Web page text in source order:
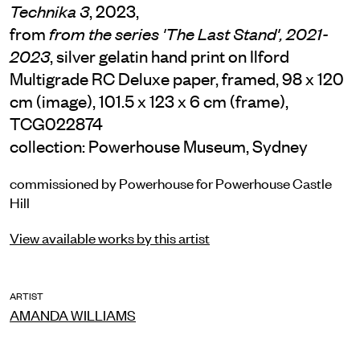
Technika 3, 2023,
from from the series 'The Last Stand', 2021-
2023, silver gelatin hand print on Ilford
Multigrade RC Deluxe paper, framed, 98 x 120
cm (image), 101.5 x 123 x 6 cm (frame),
TCG022874
collection: Powerhouse Museum, Sydney
commissioned by Powerhouse for Powerhouse Castle
Hill
View available works by this artist
ARTIST
AMANDA WILLIAMS